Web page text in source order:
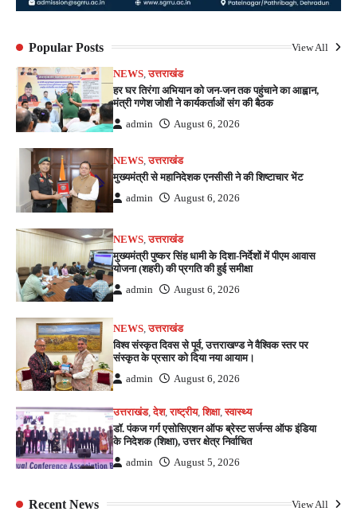
Popular Posts View All
NEWS ,उत्तराखंड
हर घर तिरंगा अभियान को जन-जन तक पहुंचाने का आह्वान,
मंत्री गणेश जोशी ने कार्यकर्ताओं संग की बैठक
admin August 6, 2026
NEWS,उत्तराखंड
मुख्यमंत्री से महानिदेशक एनसीसी ने की शिष्टाचार भेंट
admin August 6, 2026
NEWS,उत्तराखंड
मुख्यमंत्री पुष्कर सिंह धामी के दिशा-निर्देशों में पीएम आवास
योजना (शहरी) की प्रगति की हुई समीक्षा
admin August 6, 2026
NEWS ,उत्तराखंड
विश्व संस्कृत दिवस से पूर्व, उत्तराखण्ड ने वैश्विक स्तर पर
संस्कृत के प्रसार को दिया नया आयाम।
admin August 6, 2026
उत्तराखंड,देश,राष्ट्रीय,शिक्षा,स्वास्थ्य
डॉ. पंकज गर्ग एसोसिएशन ऑफ ब्रेस्ट सर्जन्स ऑफ इंडिया
के निदेशक (शिक्षा), उत्तर क्षेत्र निर्वाचित
admin August 5, 2026
Recent News View All